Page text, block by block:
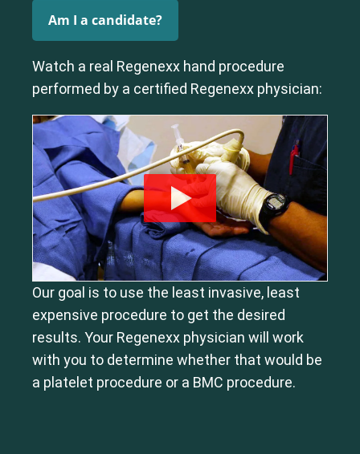
Am I a candidate?
Watch a real Regenexx hand procedure
performed by a certified Regenexx physician:
Our goal is to use the least invasive, least
expensive procedure to get the desired
results. Your Regenexx physician will work
with you to determine whether that would be
a platelet procedure or a BMC procedure.